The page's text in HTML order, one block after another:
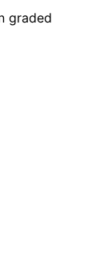
graded